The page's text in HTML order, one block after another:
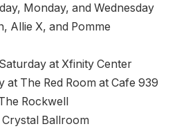
Monday, and Wednesday
Allie X, and Pomme
Saturday at Xfinity Center
at The Red Room at Cafe 939
Rockwell
Ballroom